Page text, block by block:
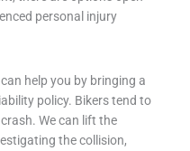
personal injury
help you by bringing a
policy. Bikers tend to
We can lift the
the collision,